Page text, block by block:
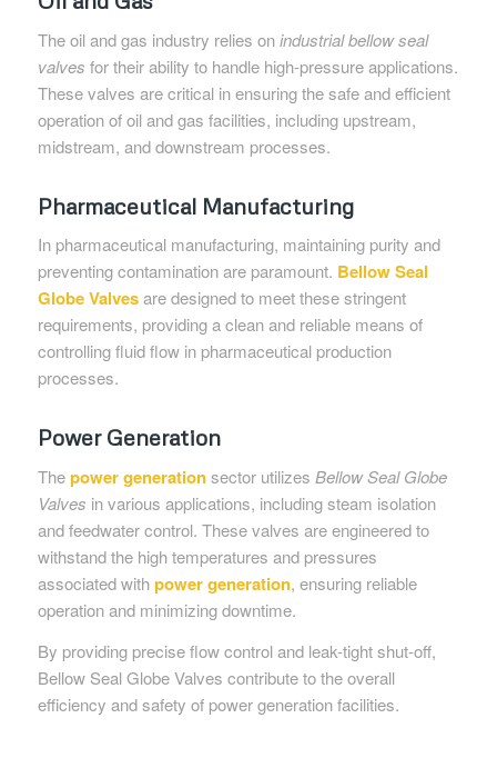
The oil and gas industry relies onindustrial bellow seal
valves for their ability to handle high-pressure applications.
These valves are critical in ensuring the safe and efficient
operation of oil and gas facilities, including upstream,
midstream, and downstream processes.
Pharmaceutical Manufacturing
In pharmaceutical manufacturing, maintaining purity and
preventing contamination are paramount. Bellow Seal
Globe Valvesare designed to meet these stringent
requirements, providing a clean and reliable means of
controlling fluid flow in pharmaceutical production
processes.
Power Generation
Thepower generationsector utilizes Bellow Seal Globe
Valves in various applications, including steam isolation
and feedwater control. These valves are engineered to
withstand the high temperatures and pressures
associated withpower generation, ensuring reliable
operation and minimizing downtime.
By providing precise flow control and leak-tight shut-off,
Bellow Seal Globe Valves contribute to the overall
efficiency and safety of power generation facilities.